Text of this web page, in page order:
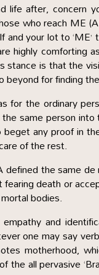
life after, concern
who reach ME
your lot to
highly comforting
is that the
beyond for finding
for the ordinary
same person
any proof in
of the rest.
the same
death or
bodies.
and
one may say
motherhood,
the all pervasive